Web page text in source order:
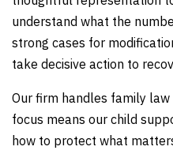
understand what the
strong cases for
take decisive action to
Our firm handles family
focus means our child
how to protect what